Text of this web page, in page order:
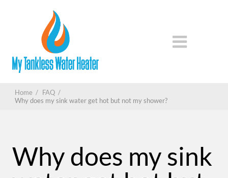
Home / FAQ /
Why does my sink water get hot but not my shower?
Why does my sink